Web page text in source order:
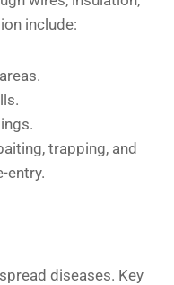
include:
trapping, and
entry.
diseases. Key